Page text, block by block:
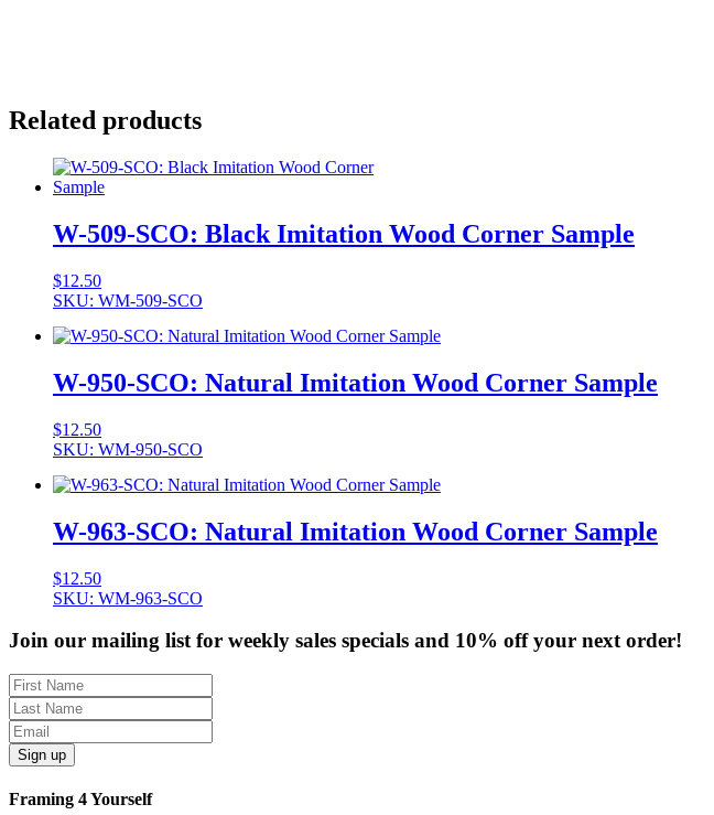
Related products
W-509-SCO: Black Imitation Wood Corner Sample
$12.50
SKU: WM-509-SCO
W-950-SCO: Natural Imitation Wood Corner Sample
$12.50
SKU: WM-950-SCO
W-963-SCO: Natural Imitation Wood Corner Sample
$12.50
SKU: WM-963-SCO
Join our mailing list for weekly sales specials and 10% off your next order!
Sign up
Framing 4 Yourself